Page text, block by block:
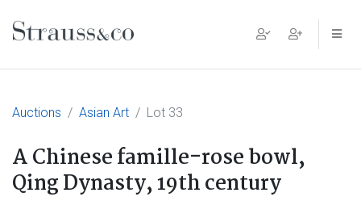
Main Navigation
Auctions Asian Art Lot 33
A Chinese famille-rose bowl,
Qing Dynasty, 19th century